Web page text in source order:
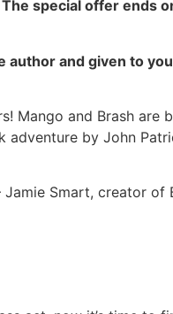
special offer ends
author and given to
Mango and Brash are
adventure by John
Jamie Smart, creator of